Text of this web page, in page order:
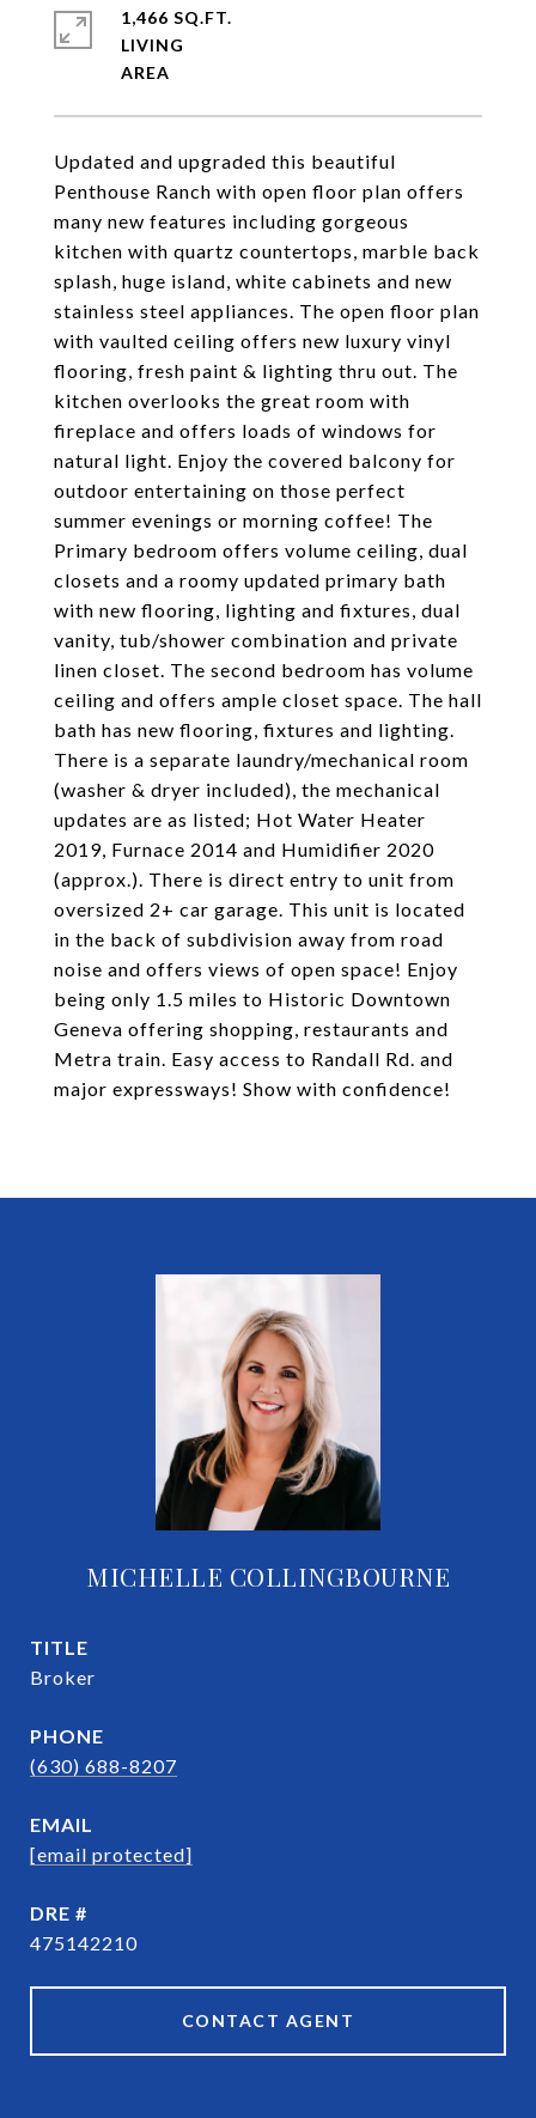
Updated and upgraded this beautiful
Penthouse Ranch with open floor plan offers
many new features including gorgeous
kitchen with quartz countertops, marble back
splash, huge island, white cabinets and new
stainless steel appliances. The open floor plan
with vaulted ceiling offers new luxury vinyl
flooring, fresh paint & lighting thru out. The
kitchen overlooks the great room with
fireplace and offers loads of windows for
natural light. Enjoy the covered balcony for
outdoor entertaining on those perfect
summer evenings or morning coffee! The
Primary bedroom offers volume ceiling, dual
closets and a roomy updated primary bath
with new flooring, lighting and fixtures, dual
vanity, tub/shower combination and private
linen closet. The second bedroom has volume
ceiling and offers ample closet space. The hall
bath has new flooring, fixtures and lighting.
There is a separate laundry/mechanical room
(washer & dryer included), the mechanical
updates are as listed; Hot Water Heater
2019, Furnace 2014 and Humidifier 2020
(approx.). There is direct entry to unit from
oversized 2+ car garage. This unit is located
in the back of subdivision away from road
noise and offers views of open space! Enjoy
being only 1.5 miles to Historic Downtown
Geneva offering shopping, restaurants and
Metra train. Easy access to Randall Rd. and
major expressways! Show with confidence!
1,466 SQ.FT.
LIVING
MICHELLE COLLINGBOURNE
TITLE
Broker
PHONE
(630) 688-8207
EMAIL
[email protected]
DRE #
475142210
CONTACT AGENT